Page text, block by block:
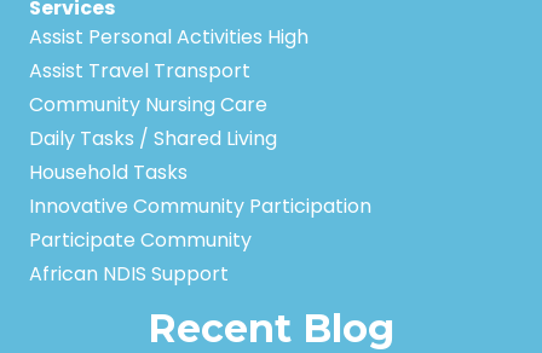
Services
Assist Personal Activities High
Assist Travel Transport
Community Nursing Care
Daily Tasks / Shared Living
Household Tasks
Innovative Community Participation
Participate Community
African NDIS Support
Recent Blog